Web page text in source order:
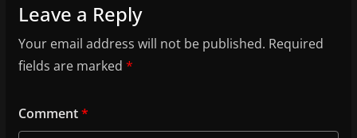
Leave a Reply
Your email address will not be published. Required
fields are marked *
Comment*